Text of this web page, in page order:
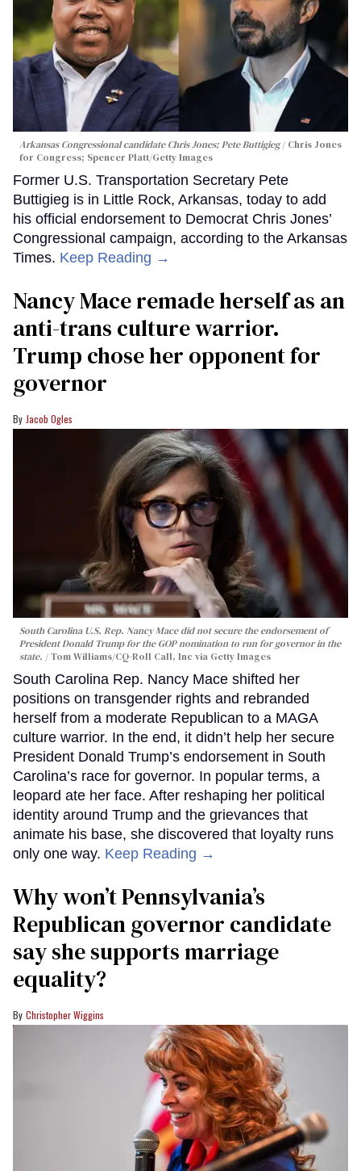
Arkansas Congressional candidate Chris Jones; Pete Buttigieg
Chris Jones
for Congress; Spencer Platt/Getty Images
Former U.S. Transportation Secretary Pete
Buttigieg is in Little Rock, Arkansas, today to add
his official endorsement to Democrat Chris Jones’
Congressional campaign, according to the Arkansas
Times. Keep Reading →
Nancy Mace remade herself as an
anti-trans culture warrior.
Trump chose her opponent for
governor
Jacob Ogles
South Carolina U.S. Rep. Nancy Mace did not secure the endorsement of
President Donald Trump for the GOP nomination to run for governor in the
state.
Tom Williams/CQ-Roll Call, Inc via Getty Images
South Carolina Rep. Nancy Mace shifted her
positions on transgender rights and rebranded
herself from a moderate Republican to a MAGA
culture warrior. In the end, it didn’t help her secure
President Donald Trump’s endorsement in South
Carolina’s race for governor. In popular terms, a
leopard ate her face. After reshaping her political
identity around Trump and the grievances that
animate his base, she discovered that loyalty runs
only one way. Keep Reading →
Why won’t Pennsylvania’s
Republican governor candidate
say she supports marriage
equality?
Christopher Wiggins